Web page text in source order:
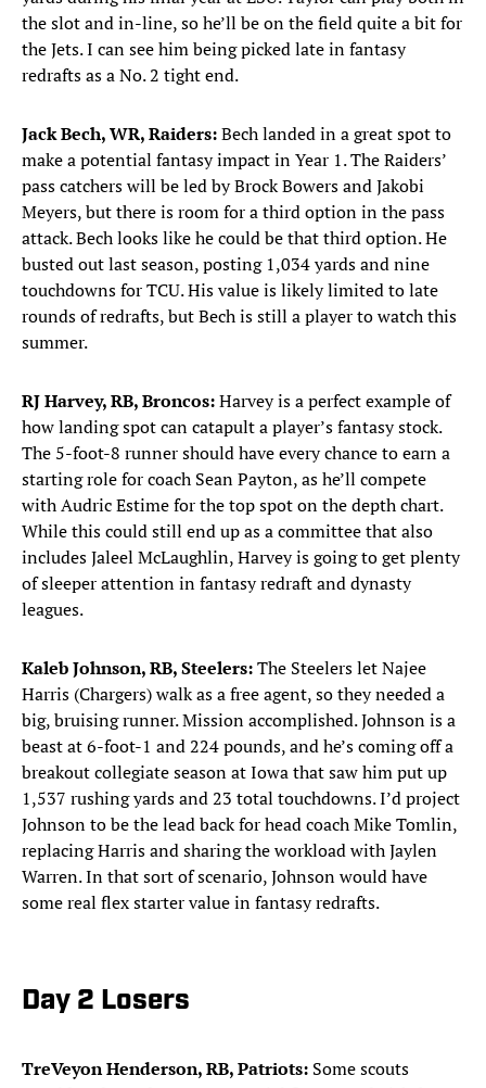
the slot and in-line, so he’ll be on the field quite a bit for
the Jets. I can see him being picked late in fantasy
redrafts as a No. 2 tight end.
Jack Bech, WR, Raiders:Bech landed in a great spot to
make a potential fantasy impact in Year 1. The Raiders’
pass catchers will be led by Brock Bowers and Jakobi
Meyers, but there is room for a third option in the pass
attack. Bech looks like he could be that third option. He
busted out last season, posting 1,034 yards and nine
touchdowns for TCU. His value is likely limited to late
rounds of redrafts, but Bech is still a player to watch this
summer.
RJ Harvey, RB, Broncos:Harvey is a perfect example of
how landing spot can catapult a player’s fantasy stock.
The 5-foot-8 runner should have every chance to earn a
starting role for coach Sean Payton, as he’ll compete
with Audric Estime for the top spot on the depth chart.
While this could still end up as a committee that also
includes Jaleel McLaughlin, Harvey is going to get plenty
of sleeper attention in fantasy redraft and dynasty
leagues.
Kaleb Johnson, RB, Steelers:The Steelers let Najee
Harris (Chargers) walk as a free agent, so they needed a
big, bruising runner. Mission accomplished. Johnson is a
beast at 6-foot-1 and 224 pounds, and he’s coming off a
breakout collegiate season at Iowa that saw him put up
1,537 rushing yards and 23 total touchdowns. I’d project
Johnson to be the lead back for head coach Mike Tomlin,
replacing Harris and sharing the workload with Jaylen
Warren. In that sort of scenario, Johnson would have
some real flex starter value in fantasy redrafts.
Day 2 Losers
TreVeyon Henderson, RB, Patriots: Some scouts